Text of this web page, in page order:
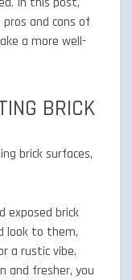
and cons of
a more well-
BRICK
brick surfaces,
exposed brick
look to them,
a rustic vibe.
and fresher, you